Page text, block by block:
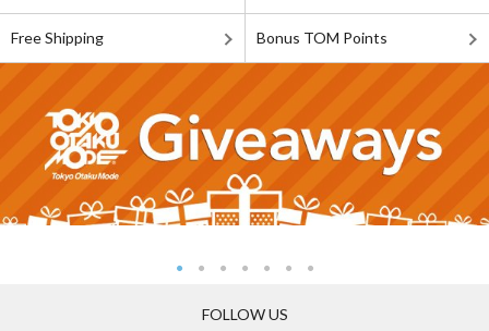
Free Shipping Bonus TOM Points
FOLLOW US